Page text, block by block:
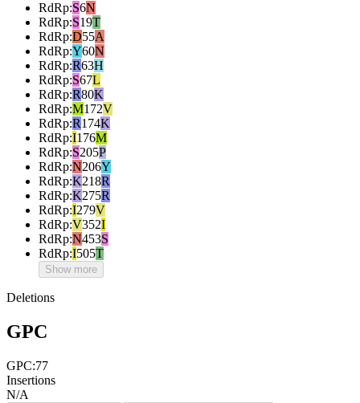
RdRp:S6N
RdRp:S19T
RdRp:D55A
RdRp:Y60N
RdRp:R63H
RdRp:S67L
RdRp:R80K
RdRp:M172V
RdRp:R174K
RdRp:I176M
RdRp:S205P
RdRp:N206Y
RdRp:K218R
RdRp:K275R
RdRp:I279V
RdRp:V352I
RdRp:N453S
RdRp:I505T
Show more
Deletions
GPC
GPC:77
Insertions
N/A